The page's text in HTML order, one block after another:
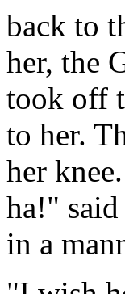
back to
her, the
took off
to her.
her
ha!"
in a